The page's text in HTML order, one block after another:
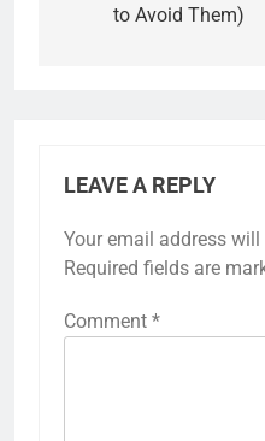
to Avoid Them)
LEAVE A REPLY
Your email address
Required fields are
Comment *
Alternative: